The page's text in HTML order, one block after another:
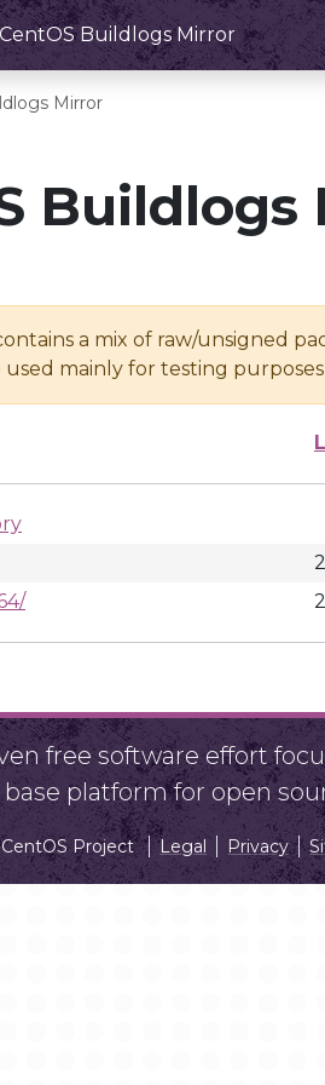
CentOS Buildlogs Mirror
Mirror
Buildlogs
a mix of raw/unsigned
mainly for testing purposes
free software effort
platform for open
Project Legal Privacy